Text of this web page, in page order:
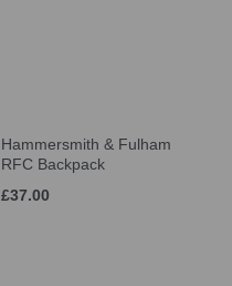
Hammersmith & Fulham
RFC Backpack
£37.00